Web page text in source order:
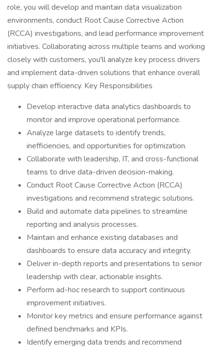
role, you will develop and maintain data visualization
environments, conduct Root Cause Corrective Action
(RCCA) investigations, and lead performance improvement
initiatives. Collaborating across multiple teams and working
closely with customers, you'll analyze key process drivers
and implement data-driven solutions that enhance overall
supply chain efficiency. Key Responsibilities
Develop interactive data analytics dashboards to
monitor and improve operational performance.
Analyze large datasets to identify trends,
inefficiencies, and opportunities for optimization.
Collaborate with leadership, IT, and cross-functional
teams to drive data-driven decision-making.
Conduct Root Cause Corrective Action (RCCA)
investigations and recommend strategic solutions.
Build and automate data pipelines to streamline
reporting and analysis processes.
Maintain and enhance existing databases and
dashboards to ensure data accuracy and integrity.
Deliver in-depth reports and presentations to senior
leadership with clear, actionable insights.
Perform ad-hoc research to support continuous
improvement initiatives.
Monitor key metrics and ensure performance against
defined benchmarks and KPIs.
Identify emerging data trends and recommend